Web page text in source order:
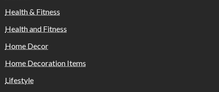
Health & Fitness
Health and Fitness
Home Decor
Home Decoration Items
Lifestyle